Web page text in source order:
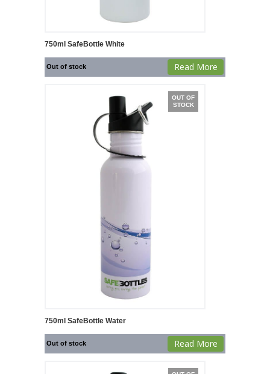
750ml SafeBottle White
Out of stock Read More
OUT OF
STOCK
750ml SafeBottle Water
Out of stock Read More